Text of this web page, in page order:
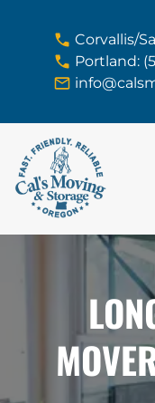
Corvallis/
Portland: